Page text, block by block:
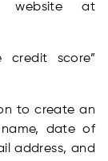
website at
score”
to create an
date of
address, and